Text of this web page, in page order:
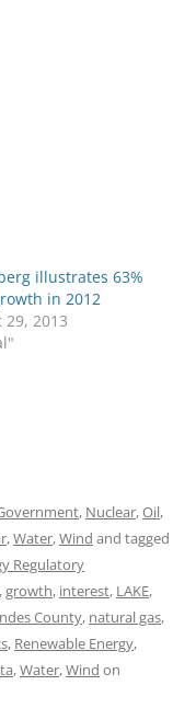
illustrates 63%
in 2012
29, 2013
, Nuclear,Oil,
,Water,Wind and tagged
Regulatory
,growth, interest, LAKE,
County, natural gas,
, Renewable Energy,
,Water,Wind on